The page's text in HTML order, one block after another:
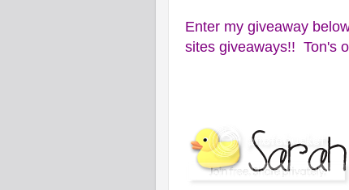
Enter my giveaway
sites giveaways!! Ton's